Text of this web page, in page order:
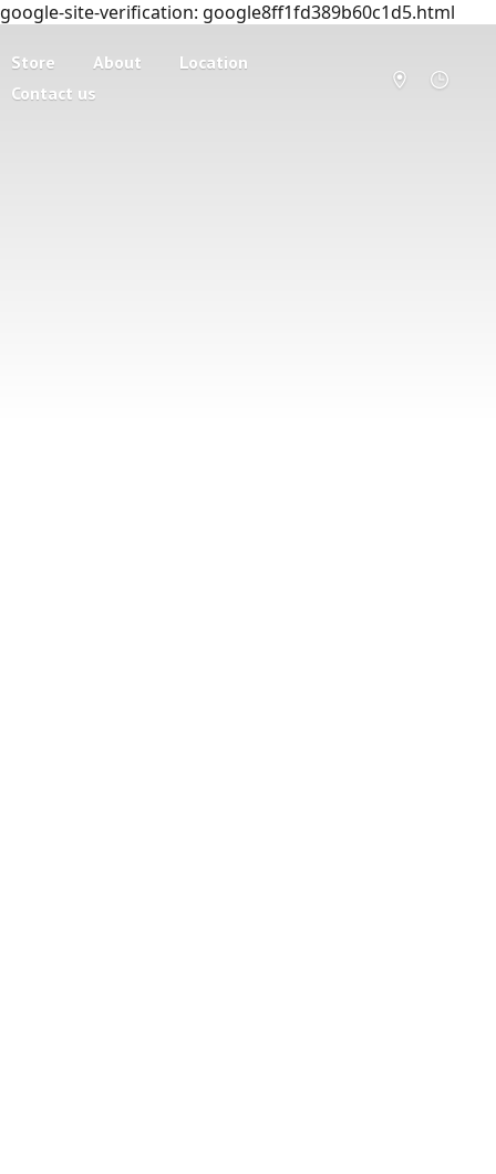
google-site-verification: google8ff1fd389b60c1d5.html
Store About
Location
Contact us